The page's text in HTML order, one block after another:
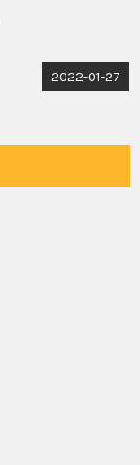
2022-01-27